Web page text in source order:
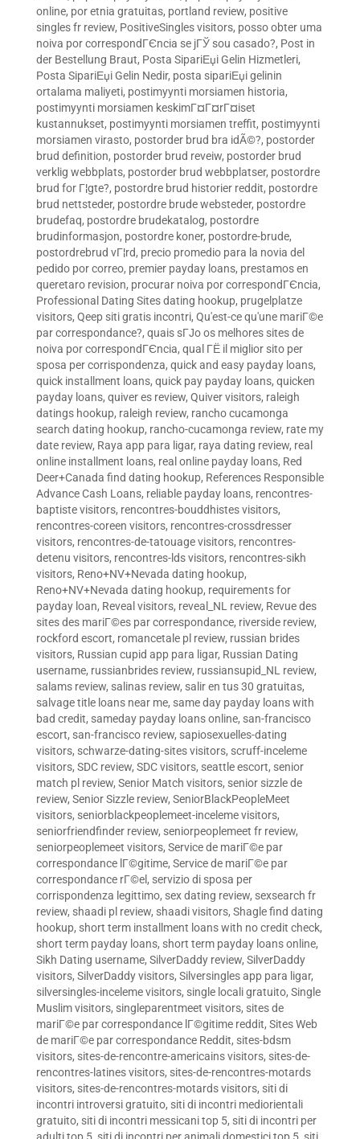
online, por etnia gratuitas, portland review, positive
singles fr review, PositiveSingles visitors, posso obter uma
noiva por correspondГЄncia se jГЎ sou casado?, Post in
der Bestellung Braut, Posta SipariЕџi Gelin Hizmetleri,
Posta SipariЕџi Gelin Nedir, posta sipariЕџi gelinin
ortalama maliyeti, postimyynti morsiamen historia,
postimyynti morsiamen keskimГ¤Г¤rГ¤iset
kustannukset, postimyynti morsiamen treffit, postimyynti
morsiamen virasto, postorder brud bra idÃ©?, postorder
brud definition, postorder brud reveiw, postorder brud
verklig webbplats, postorder brud webbplatser, postordre
brud for Г¦gte?, postordre brud historier reddit, postordre
brud nettsteder, postordre brude websteder, postordre
brudefaq, postordre brudekatalog, postordre
brudinformasjon, postordre koner, postordre-brude,
postordrebrud vГ¦rd, precio promedio para la novia del
pedido por correo, premier payday loans, prestamos en
queretaro revision, procurar noiva por correspondГЄncia,
Professional Dating Sites dating hookup, prugelplatze
visitors, Qeep siti gratis incontri, Qu'est-ce qu'une mariГ©e
par correspondance?, quais sГЈo os melhores sites de
noiva por correspondГЄncia, qual ГЁ il miglior sito per
sposa per corrispondenza, quick and easy payday loans,
quick installment loans, quick pay payday loans, quicken
payday loans, quiver es review, Quiver visitors, raleigh
datings hookup, raleigh review, rancho cucamonga
search dating hookup, rancho-cucamonga review, rate my
date review, Raya app para ligar, raya dating review, real
online installment loans, real online payday loans, Red
Deer+Canada find dating hookup, References Responsible
Advance Cash Loans, reliable payday loans, rencontres-
baptiste visitors, rencontres-bouddhistes visitors,
rencontres-coreen visitors, rencontres-crossdresser
visitors, rencontres-de-tatouage visitors, rencontres-
detenu visitors, rencontres-lds visitors, rencontres-sikh
visitors, Reno+NV+Nevada dating hookup,
Reno+NV+Nevada dating hookup, requirements for
payday loan, Reveal visitors, reveal_NL review, Revue des
sites des mariГ©es par correspondance, riverside review,
rockford escort, romancetale pl review, russian brides
visitors, Russian cupid app para ligar, Russian Dating
username, russianbrides review, russiansupid_NL review,
salams review, salinas review, salir en tus 30 gratuitas,
salvage title loans near me, same day payday loans with
bad credit, sameday payday loans online, san-francisco
escort, san-francisco review, sapiosexuelles-dating
visitors, schwarze-dating-sites visitors, scruff-inceleme
visitors, SDC review, SDC visitors, seattle escort, senior
match pl review, Senior Match visitors, senior sizzle de
review, Senior Sizzle review, SeniorBlackPeopleMeet
visitors, seniorblackpeoplemeet-inceleme visitors,
seniorfriendfinder review, seniorpeoplemeet fr review,
seniorpeoplemeet visitors, Service de mariГ©e par
correspondance lГ©gitime, Service de mariГ©e par
correspondance rГ©el , servizio di sposa per
corrispondenza legittimo, sex dating review, sexsearch fr
review, shaadi pl review, shaadi visitors, Shagle find dating
hookup, short term installment loans with no credit check,
short term payday loans, short term payday loans online,
Sikh Dating username, SilverDaddy review, SilverDaddy
visitors, SilverDaddy visitors, Silversingles app para ligar,
silversingles-inceleme visitors, single locali gratuito, Single
Muslim visitors, singleparentmeet visitors, sites de
mariГ©e par correspondance lГ©gitime reddit, Sites Web
de mariГ©e par correspondance Reddit, sites-bdsm
visitors, sites-de-rencontre-americains visitors, sites-de-
rencontres-latines visitors, sites-de-rencontres-motards
visitors, sites-de-rencontres-motards visitors, siti di
incontri introversi gratuito, siti di incontri mediorientali
gratuito, siti di incontri messicani top 5, siti di incontri per